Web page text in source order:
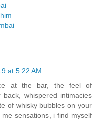
at 5:22 AM
at the bar, the feel of
whispered intimacies
of whisky bubbles on your
sensations, i find myself